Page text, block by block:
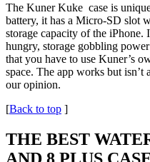
The Kuner Kuke case is
battery, it has a Micro-SD slot
storage capacity of the iPhone.
hungry, storage gobbling
that you have to use Kuner’s
space. The app works but
our opinion.
[Back to top ]
THE BEST
AND 8 PLUS